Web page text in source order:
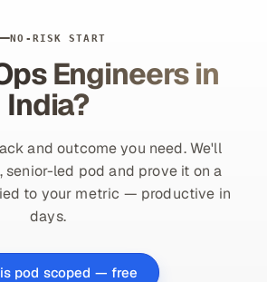
NO-RISK START
Engineers in
India?
and outcome you need. We'll
senior-led pod and prove it on a
to your metric — productive in
days.
pod scoped — free